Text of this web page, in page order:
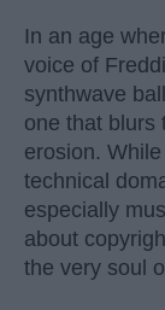
In an age
voice of
synthwave
one that blurs
erosion.
technical
especially
about
the very soul